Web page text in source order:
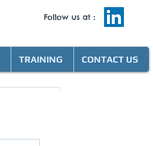
Follow us at :
TRAINING CONTACT US